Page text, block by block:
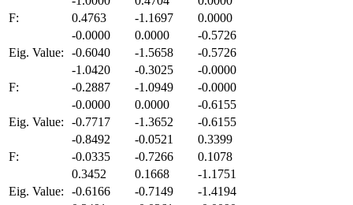
F:
0.4763
-1.1697
0.0000
-0.0000
0.0000
-0.5726
Eig. Value:
-0.6040 -1.5658 -0.5726
F:
-1.0420 -0.3025
-0.0000
-0.2887
-1.0949
-0.0000
-0.0000
0.0000
-0.6155
Eig. Value:
-0.7717 -1.3652 -0.6155
F:
-0.8492 -0.0521
0.3399
-0.0335
-0.7266
0.1078
0.3452
0.1668
-1.1751
Eig. Value:
-0.6166 -0.7149
-1.4194